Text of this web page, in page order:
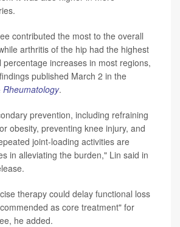
contributed the most to the overall
arthritis of the hip had the highest
increases in most regions,
published March 2 in the
Rheumatology.
prevention, including refraining
obesity, preventing knee injury, and
joint-loading activities are
in alleviating the burden," Lin said in
therapy could delay functional loss
as core treatment" for
he added.